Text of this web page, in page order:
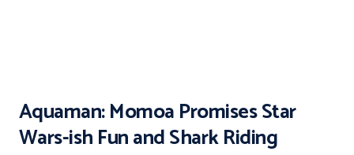
Aquaman: Momoa Promises Star
Wars-ish Fun and Shark Riding